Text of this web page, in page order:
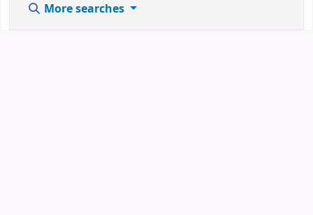
More searches